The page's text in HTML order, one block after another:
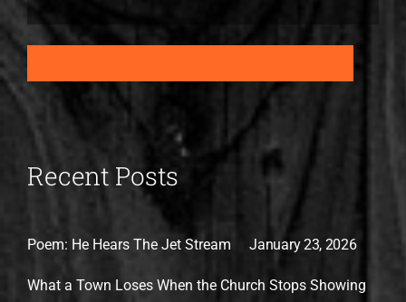
Recent Posts
Poem: He Hears The Jet Stream January 23, 2026
What a Town Loses When the Church Stops Showing